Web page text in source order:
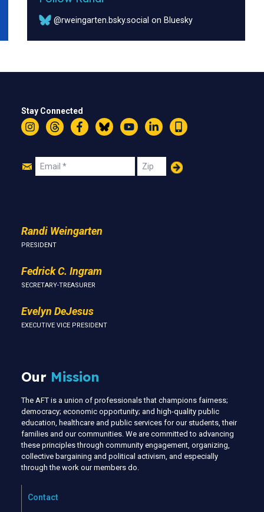
@rweingarten.bsky.social on Bluesky
Stay Connected
InstagramThreadsFacebookBlueskyYouTubeLinkedIn
Text
Join
Email Zip
Randi Weingarten
PRESIDENT
Fedrick C. Ingram
SECRETARY-TREASURER
Evelyn DeJesus
EXECUTIVE VICE PRESIDENT
Our Mission
The AFT is a union of professionals that champions fairness;
democracy; economic opportunity; and high-quality public
education, healthcare and public services for our students, their
families and our communities. We are committed to advancing
these principles through community engagement, organizing,
collective bargaining and political activism, and especially
through the work our members do.
Contact